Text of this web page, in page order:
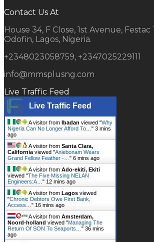
Contact Us At
House 34, F Close, 1st Avenue,
Odofin, Lagos, Nigeria.
+2348023058759, +2347025229111
info@mmsplusng.com
Live Traffic Feed
Live Traffic Feed
A visitor from Ibadan viewed "Why
Nigeria Can No Longer Afford To… " 3 mins
ago
A visitor from Santa Clara,
California viewed "Aniebonam Wears
Grand Fellow Feather -… " 6 mins ago
A visitor from Ado-ekiti, Ekiti
viewed "The Five Missing NELAN
Engineers:A… " 12 mins ago
A visitor from Lagos viewed
"Chronic Debtors Owe First Bank,
Access… " 16 mins ago
A visitor from Amsterdam,
Noord-holland viewed "Managing The
Return Of SON To Seaports… " 36 mins
ago